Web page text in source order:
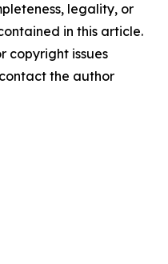
legality, or
in this article.
copyright issues
the author